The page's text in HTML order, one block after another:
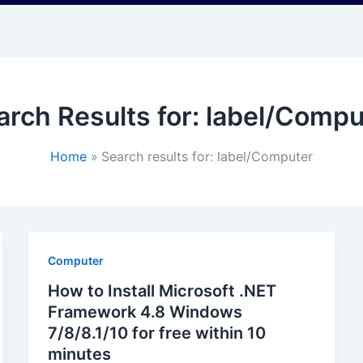
Results for: label/
Home Search results for: label/Computer
Computer
How to Install Microsoft .NET
Framework 4.8 Windows
7/8/8.1/10 for free within 10
minutes